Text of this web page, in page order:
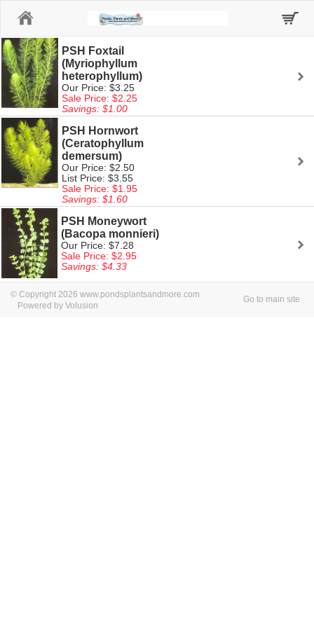
PSH Foxtail
(Myriophyllum
heterophyllum)
Our Price: $3.25
Sale Price: $2.25
Savings: $1.00
PSH Hornwort
(Ceratophyllum
demersum)
Our Price: $2.50
List Price: $3.55
Sale Price: $1.95
Savings: $1.60
PSH Moneywort
(Bacopa monnieri)
Our Price: $7.28
Sale Price: $2.95
Savings: $4.33
© Copyright 2026 www.pondsplantsandmore.com
Powered by Volusion
Go to main site